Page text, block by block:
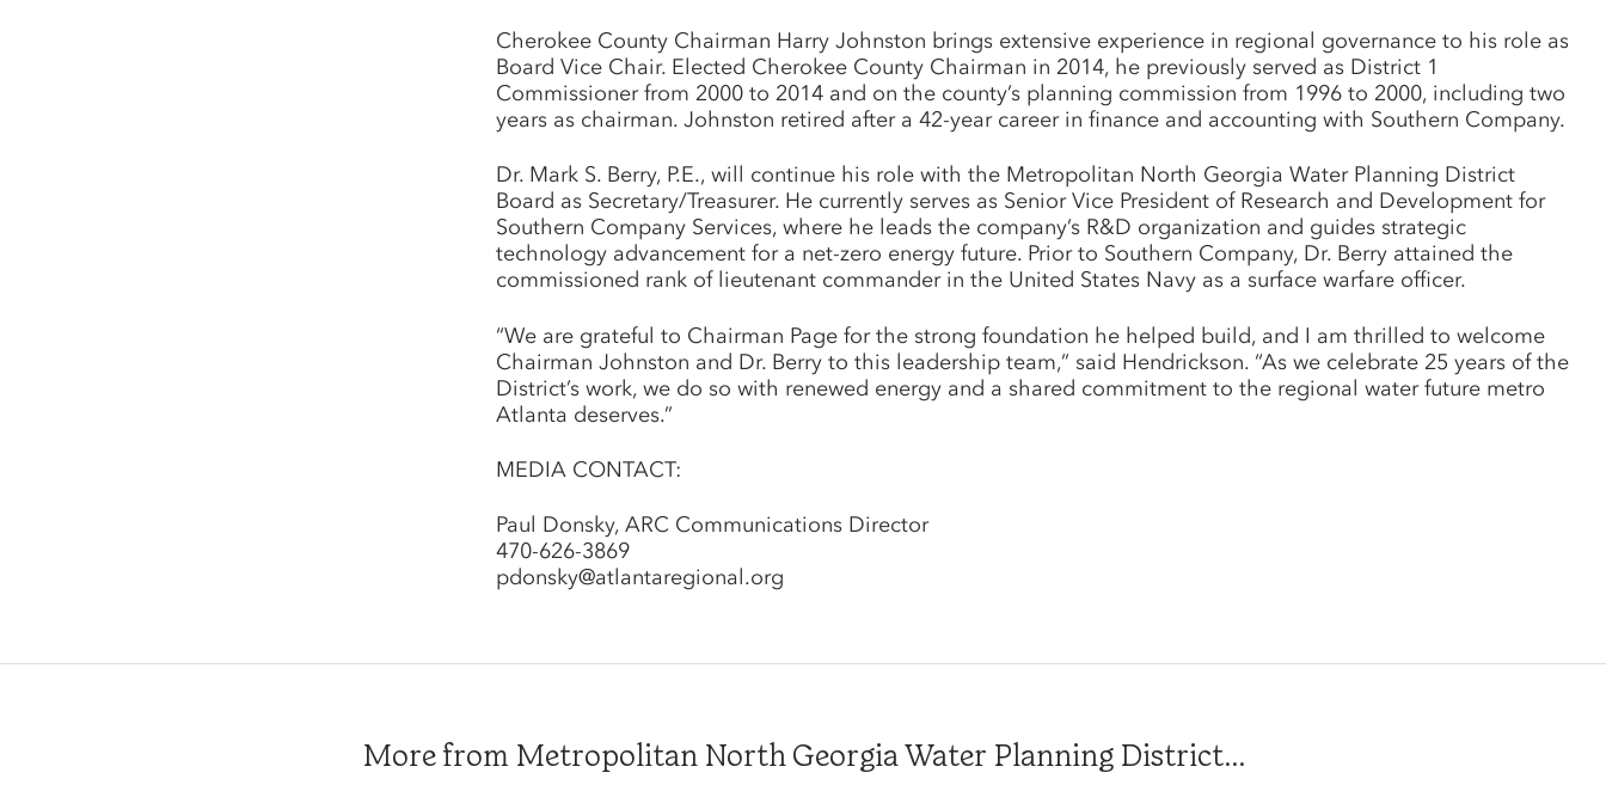
Cherokee County Chairman Harry Johnston brings extensive experience in regional governance to his role as
Board Vice Chair. Elected Cherokee County Chairman in 2014, he previously served as District 1
Commissioner from 2000 to 2014 and on the county’s planning commission from 1996 to 2000, including two
years as chairman. Johnston retired after a 42-year career in finance and accounting with Southern Company.
Dr. Mark S. Berry, P.E., will continue his role with the Metropolitan North Georgia Water Planning District
Board as Secretary/Treasurer. He currently serves as Senior Vice President of Research and Development for
Southern Company Services, where he leads the company’s R&D organization and guides strategic
technology advancement for a net-zero energy future. Prior to Southern Company, Dr. Berry attained the
commissioned rank of lieutenant commander in the United States Navy as a surface warfare officer.
“We are grateful to Chairman Page for the strong foundation he helped build, and I am thrilled to welcome
Chairman Johnston and Dr. Berry to this leadership team,” said Hendrickson. “As we celebrate 25 years of the
District’s work, we do so with renewed energy and a shared commitment to the regional water future metro
Atlanta deserves.”
MEDIA CONTACT:
Paul Donsky, ARC Communications Director
470-626-3869
pdonsky@atlantaregional.org
More from Metropolitan North Georgia Water Planning District...